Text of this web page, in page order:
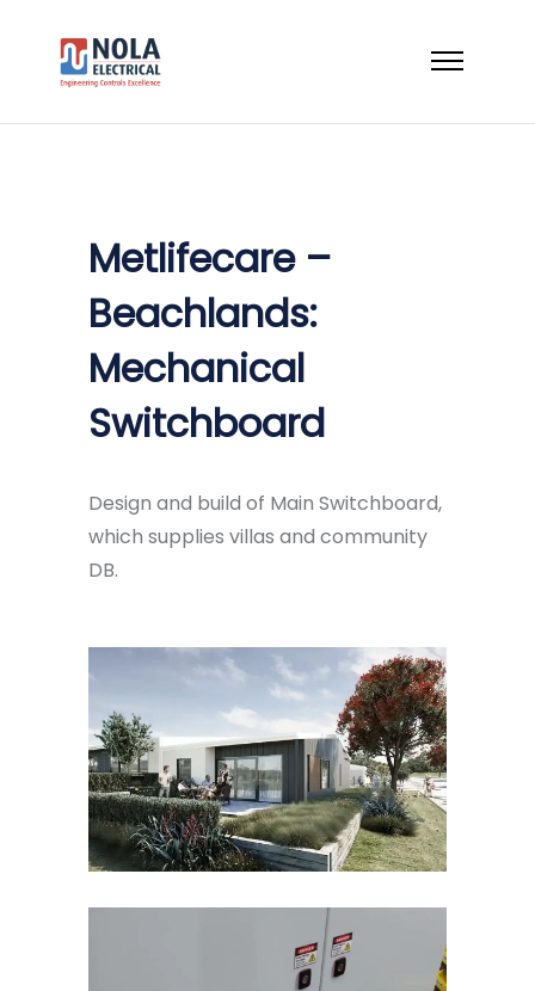
Metlifecare –
Beachlands:
Mechanical
Switchboard
Design and build of Main Switchboard,
which supplies villas and community
DB.